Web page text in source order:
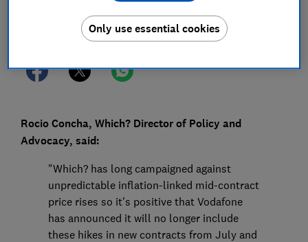
Save article
Rocio Concha, Which? Director of Policy and
Advocacy, said:
"Which? has long campaigned against
unpredictable inflation-linked mid-contract
price rises so it's positive that Vodafone
has announced it will no longer include
these hikes in new contracts from July and
Only use essential cookies